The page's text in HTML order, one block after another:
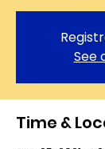
See
Time &